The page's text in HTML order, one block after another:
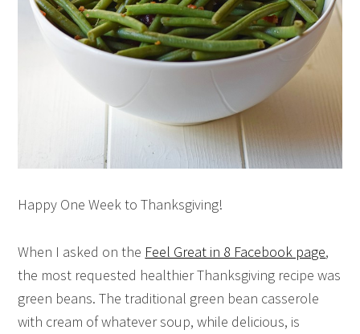
Happy One Week to Thanksgiving!
When I asked on the Feel Great in 8 Facebook page,
the most requested healthier Thanksgiving recipe was
green beans. The traditional green bean casserole
with cream of whatever soup, while delicious, is